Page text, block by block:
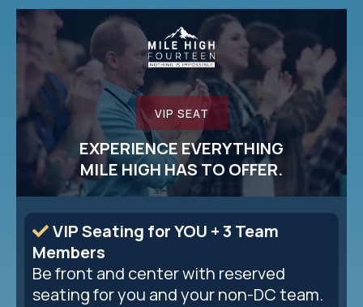
VIP SEAT
EXPERIENCE EVERYTHING
MILE HIGH HAS TO OFFER.
VIP Seating for YOU + 3 Team
Members
Be front and center with reserved
seating for you and your non-DC team.